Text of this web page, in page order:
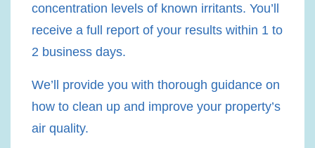
concentration levels of known irritants. You’ll
receive a full report of your results within 1 to
2 business days.
We’ll provide you with thorough guidance on
how to clean up and improve your property’s
air quality.